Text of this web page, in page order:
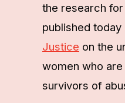
the research
published today
Justice on the
women who
survivors of